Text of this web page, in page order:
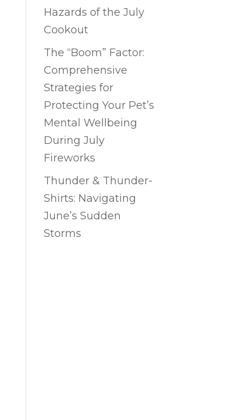
Hazards of the July
Cookout
The “Boom” Factor:
Comprehensive
Strategies for
Protecting Your Pet’s
Mental Wellbeing
During July
Fireworks
Thunder & Thunder-
Shirts: Navigating
June’s Sudden
Storms